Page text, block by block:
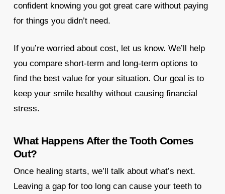
confident knowing you got great care without paying
for things you didn’t need.
If you’re worried about cost, let us know. We’ll help
you compare short-term and long-term options to
find the best value for your situation. Our goal is to
keep your smile healthy without causing financial
stress.
What Happens After the Tooth Comes
Out?
Once healing starts, we’ll talk about what’s next.
Leaving a gap for too long can cause your teeth to